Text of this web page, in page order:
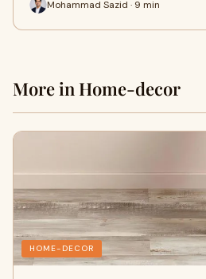
Mohammad Sazid · 9 min
More in Home-decor
HOME-DECOR